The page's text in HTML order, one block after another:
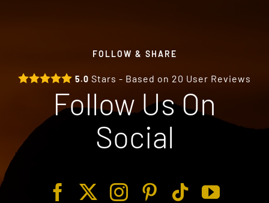
FOLLOW & SHARE
5.0 Stars - Based on 20 User Reviews
Follow Us On
Social